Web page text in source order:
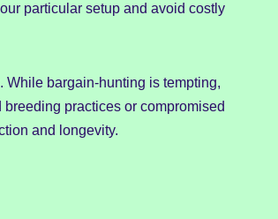
particular setup and avoid costly
While bargain-hunting is tempting,
practices or compromised
and longevity.